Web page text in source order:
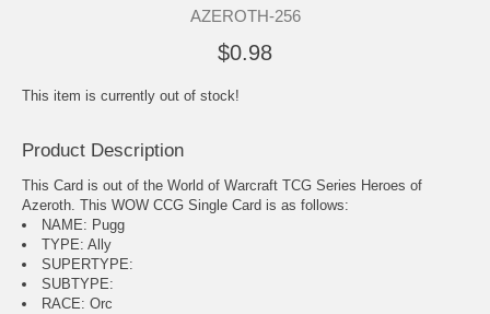
AZEROTH-256
$0.98
This item is currently out of stock!
Product Description
This Card is out of the World of Warcraft TCG Series Heroes of
Azeroth. This WOW CCG Single Card is as follows:
NAME: Pugg
TYPE: Ally
SUPERTYPE:
SUBTYPE:
RACE: Orc